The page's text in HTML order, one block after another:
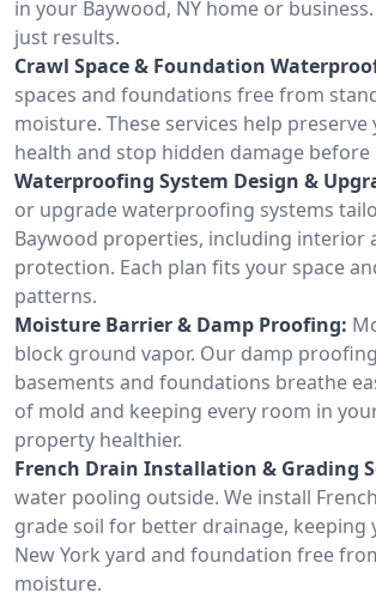
in your Baywood, NY home or
just results.
Crawl Space & Foundation
spaces and foundations free from
moisture. These services help preserve
health and stop hidden damage before
Waterproofing System Design &
or upgrade waterproofing systems
Baywood properties, including interior
protection. Each plan fits your space
patterns.
Moisture Barrier & Damp Proofing:
block ground vapor. Our damp
basements and foundations breathe
of mold and keeping every room in
property healthier.
French Drain Installation & Grading
water pooling outside. We install
grade soil for better drainage, keeping
New York yard and foundation free
moisture.